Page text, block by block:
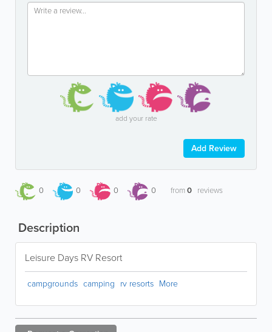
add your rate
Add Review
0 0 0 0 from0 reviews
Description
Leisure Days RV Resort
campgrounds camping rv resorts More